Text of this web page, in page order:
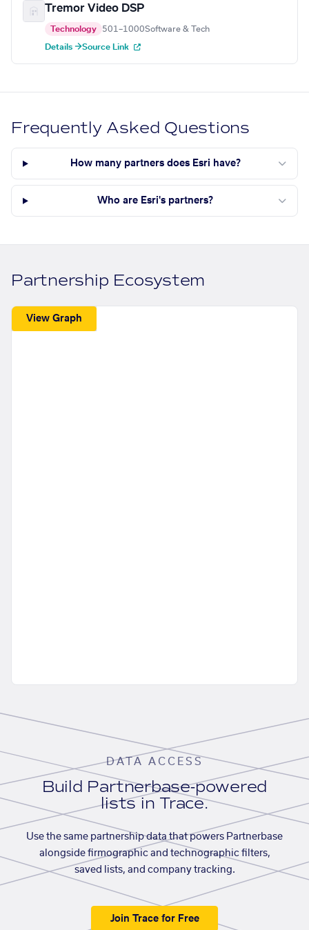
Tremor Video DSP
Technology 501–1000Software & Tech
Details →Source Link
Frequently Asked Questions
How many partners does Esri have?
Who are Esri's partners?
Partnership Ecosystem
View Graph
DATA ACCESS
Build Partnerbase-powered
lists in Trace.
Use the same partnership data that powers Partnerbase
alongside firmographic and technographic filters,
saved lists, and company tracking.
Join Trace for Free